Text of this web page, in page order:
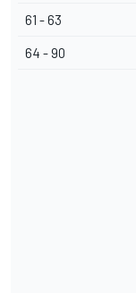
61 - 63
64 - 90